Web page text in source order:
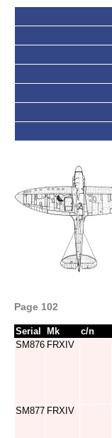
Page 102
Serial Mk c/n
SM876 FRXIV
SM877 FRXIV